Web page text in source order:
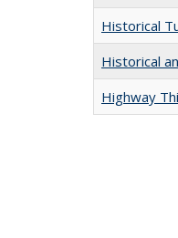
Historical
Historical
Highway